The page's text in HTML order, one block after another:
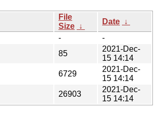
File
Size ↓
Date ↓
-
-
85
2021-Dec-
15 14:14
6729
2021-Dec-
15 14:14
26903
2021-Dec-
15 14:14